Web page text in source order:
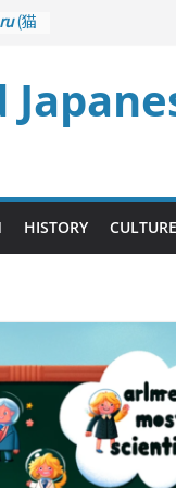
(猫
a
りHISTORY CULTURE